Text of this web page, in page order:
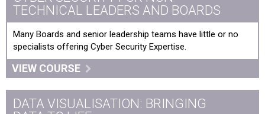
Understanding and Embracing the Digital Threat
Unleashing The Power of AI ChatGPT-4
TECHNICAL LEADERS AND BOARDS
Many Boards and senior leadership teams have little or no
specialists offering Cyber Security Expertise.
VIEW COURSE
DATA VISUALISATION: BRINGING